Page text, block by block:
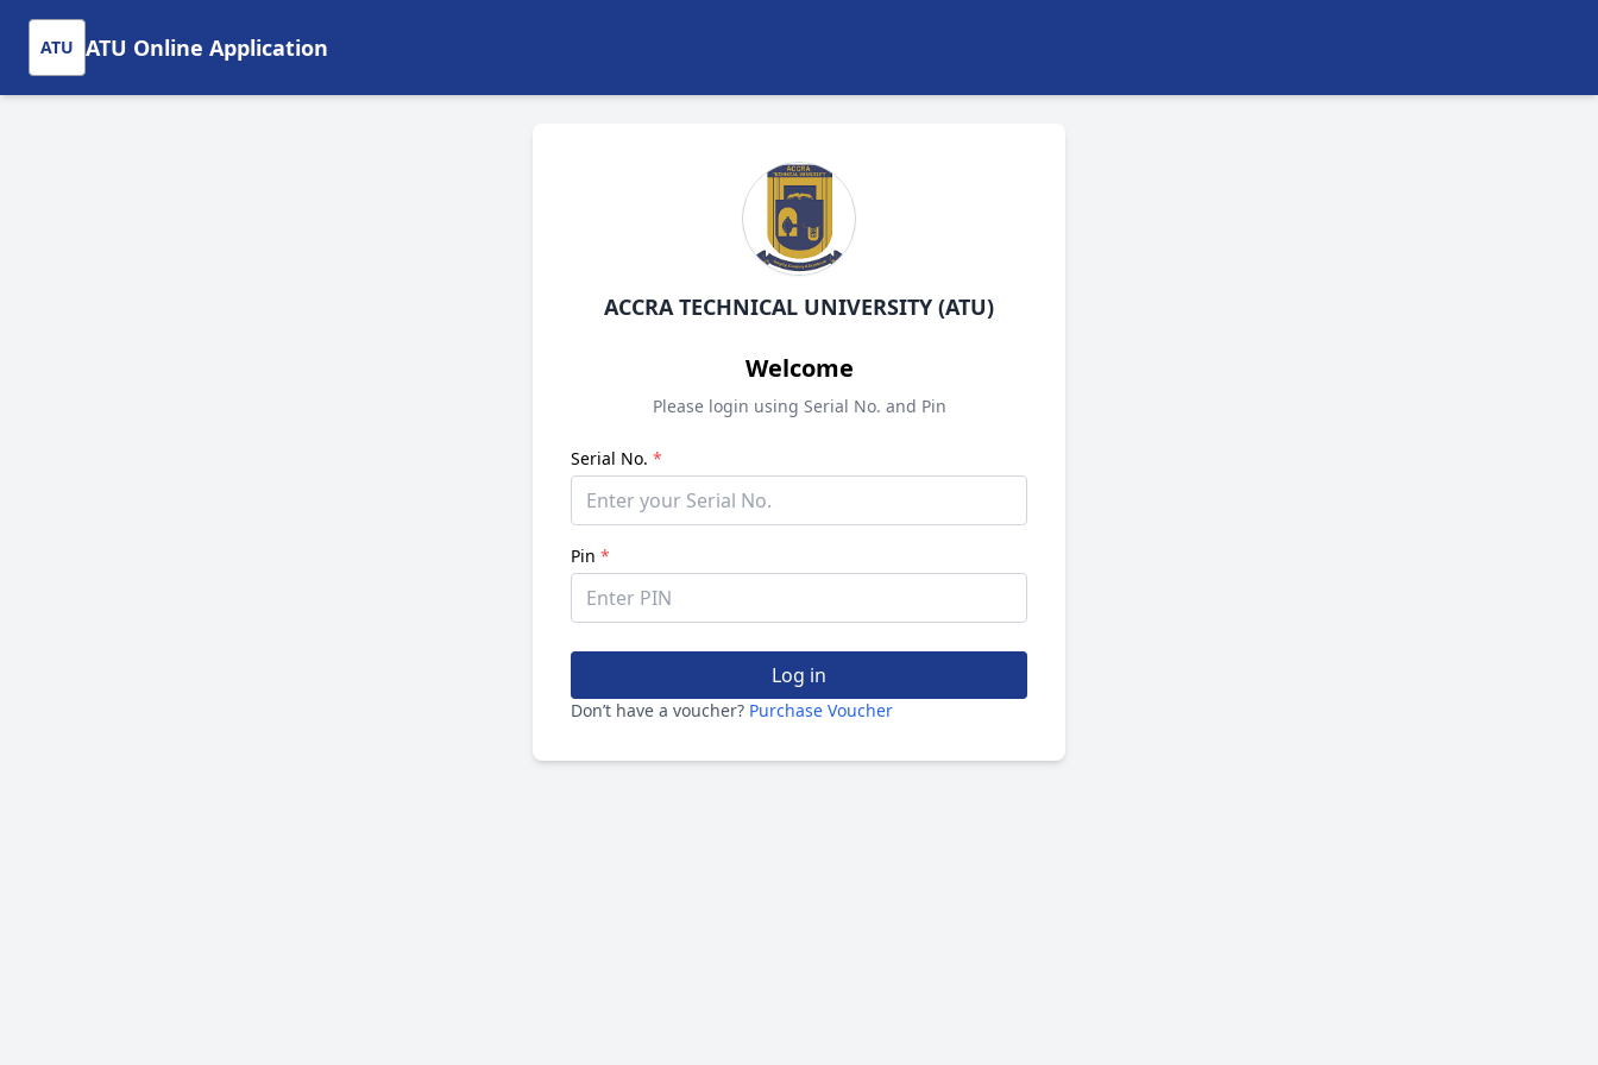
ATU ATU Online Application
ACCRA TECHNICAL UNIVERSITY (ATU)
Welcome
Please login using Serial No. and Pin
Serial No. *
Pin *
Log in
Don’t have a voucher? Purchase Voucher